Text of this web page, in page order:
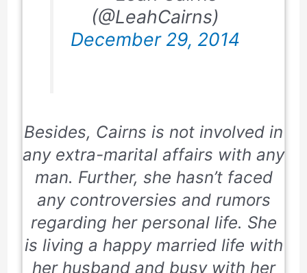
(@LeahCairns)
December 29, 2014
Besides, Cairns is not involved in
any extra-marital affairs with any
man. Further, she hasn’t faced
any controversies and rumors
regarding her personal life. She
is living a happy married life with
her husband and busy with her